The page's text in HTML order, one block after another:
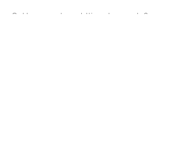
Q. How much paddling do you do?